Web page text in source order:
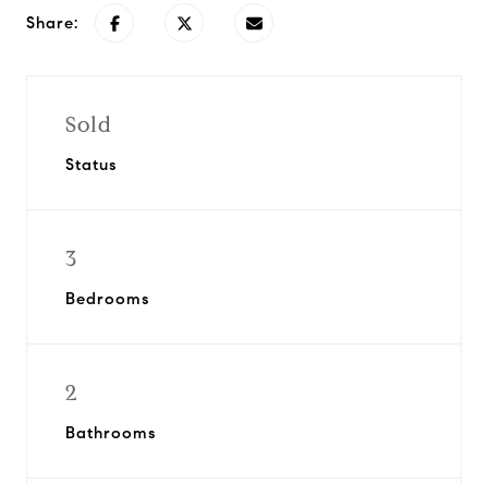
Share:
Sold
Status
3
Bedrooms
2
Bathrooms